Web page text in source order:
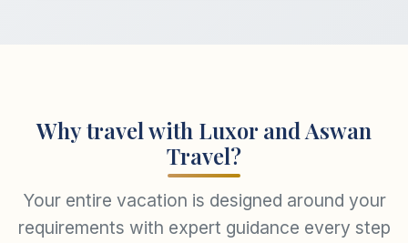
Why travel with Luxor and Aswan
Travel?
Your entire vacation is designed around your
requirements with expert guidance every step